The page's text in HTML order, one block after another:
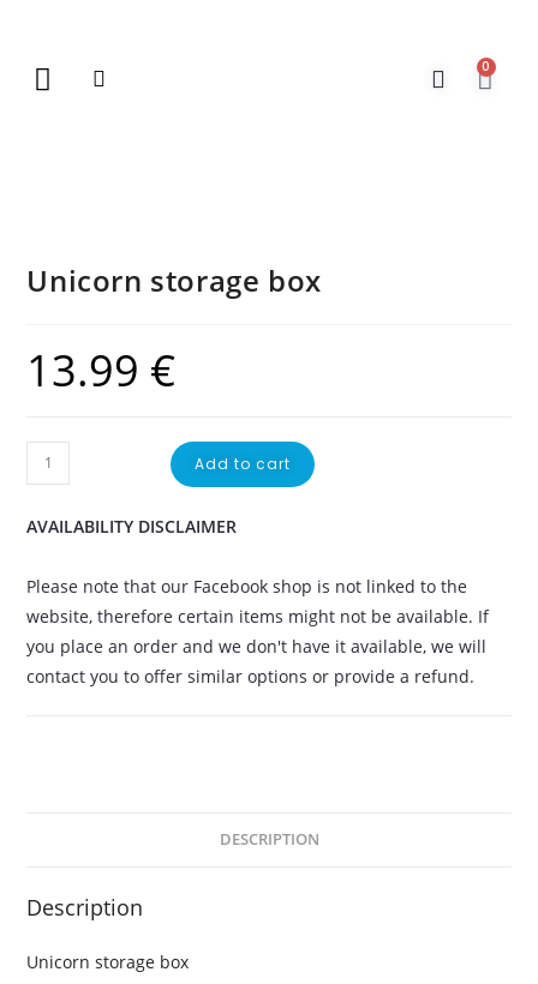
0
Unicorn storage box
13.99 €
Add to cart
AVAILABILITY DISCLAIMER
Please note that our Facebook shop is not linked to the
website, therefore certain items might not be available. If
you place an order and we don't have it available, we will
contact you to offer similar options or provide a refund.
DESCRIPTION
Description
Unicorn storage box